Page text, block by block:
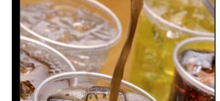
T
h
a
t
A
c
t
u
1
E
a
s
y
S
i
d